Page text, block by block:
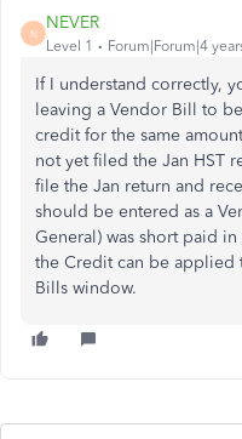
N
NEVER
Level 1 Forum|Forum|4
If I understand correctly,
leaving a Vendor Bill to
credit for the same
not yet filed the Jan HST
file the Jan return and
should be entered as a
General) was short paid
the Credit can be applied
Bills window.